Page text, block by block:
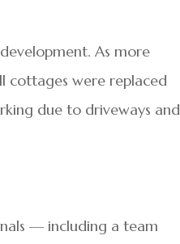
As more
cottages were replaced
due to driveways and
— including a team